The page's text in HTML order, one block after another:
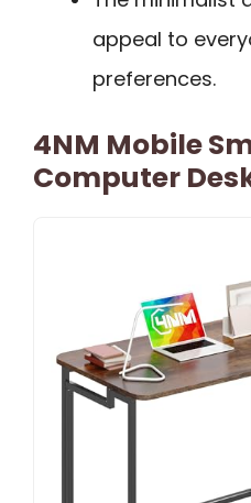
appeal to
preferences.
4NM Mobile
Computer